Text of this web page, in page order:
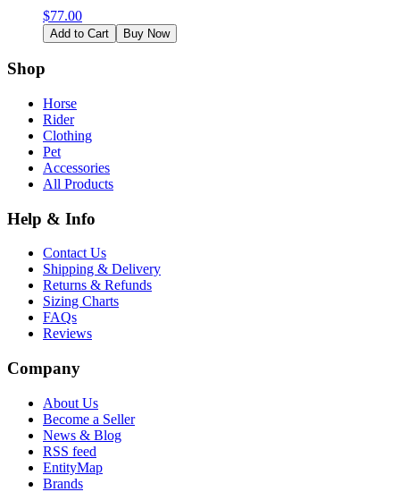
$77.00
Add to Cart Buy Now
Shop
Horse
Rider
Clothing
Pet
Accessories
All Products
Help & Info
Contact Us
Shipping & Delivery
Returns & Refunds
Sizing Charts
FAQs
Reviews
Company
About Us
Become a Seller
News & Blog
RSS feed
EntityMap
Brands